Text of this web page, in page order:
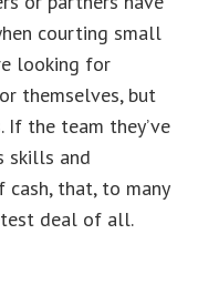
courting small
looking for
themselves, but
If the team they’ve
skills and
cash, that, to many
deal of all.